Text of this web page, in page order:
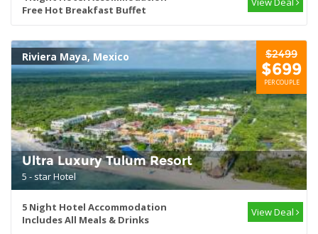
Free Hot Breakfast Buffet
Riviera Maya, Mexico $2499
$699
PER COUPLE
Ultra Luxury Tulum Resort
5 - star Hotel
5 Night Hotel Accommodation
Includes All Meals & Drinks
View Deal